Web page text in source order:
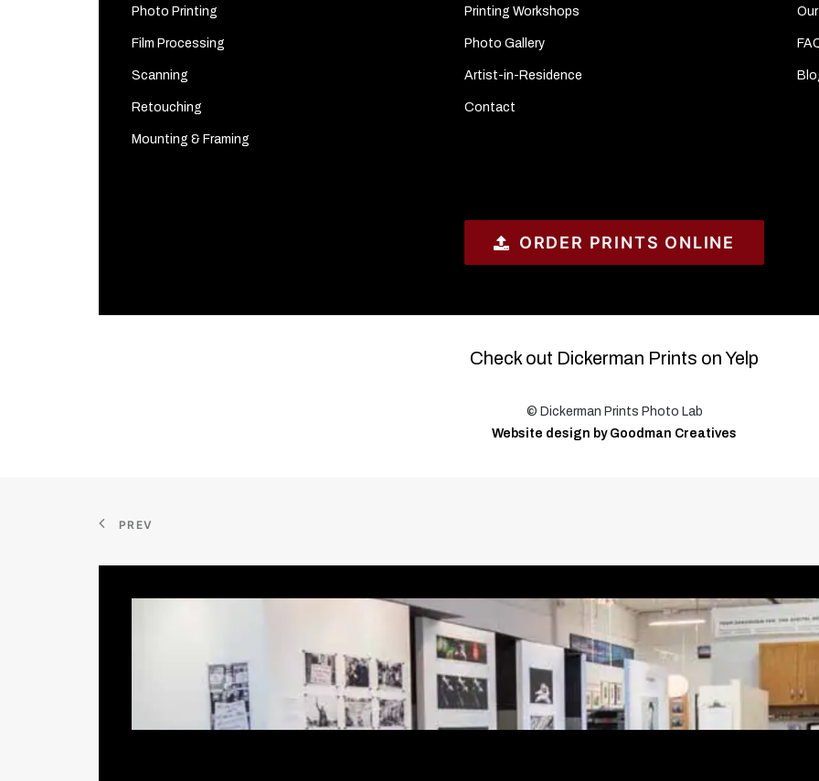
Photo Printing
Film Processing
Scanning
Retouching
Mounting & Framing
Printing Workshops
Photo Gallery
Artist-in-Residence
Contact
ORDER PRINTS ONLINE
Check out Dickerman Prints on Yelp
© Dickerman Prints Photo Lab
Website design by Goodman Creatives
PREV